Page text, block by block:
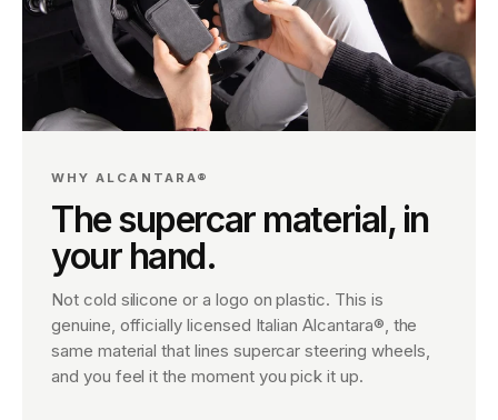
WHY ALCANTARA®
The supercar material, in
your hand.
Not cold silicone or a logo on plastic. This is
genuine, officially licensed Italian Alcantara®, the
same material that lines supercar steering wheels,
and you feel it the moment you pick it up.